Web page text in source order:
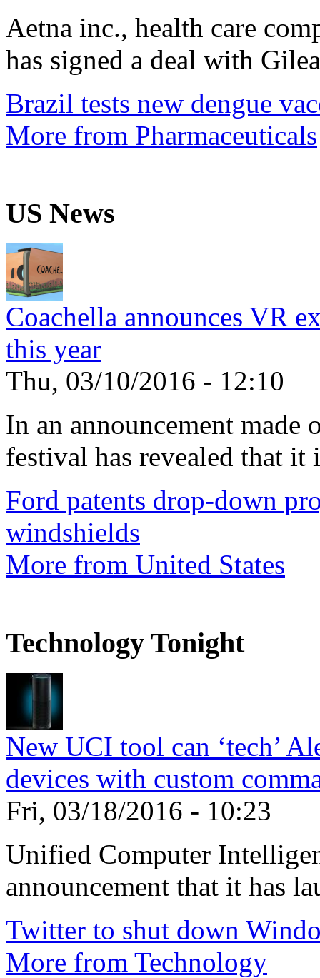
Aetna inc., health care
has signed a deal with
Brazil tests new dengue
More from Pharmaceuticals
US News
Coachella announces VR
this year
Thu, 03/10/2016 - 12:10
In an announcement made
festival has revealed that it
Ford patents drop-down
windshields
More from United States
Technology Tonight
New UCI tool can ‘tech’
devices with custom
Fri, 03/18/2016 - 10:23
Unified Computer
announcement that it has
Twitter to shut down
More from Technology